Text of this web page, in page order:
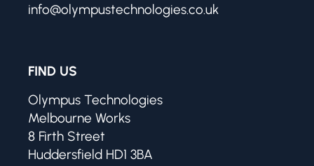
info@olympustechnologies.co.uk
FIND US
Olympus Technologies
Melbourne Works
8 Firth Street
Huddersfield HD1 3BA